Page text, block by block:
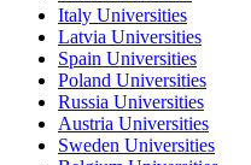
Italy Universities
Latvia Universities
Spain Universities
Poland Universities
Russia Universities
Austria Universities
Sweden Universities